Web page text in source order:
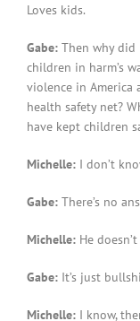
Loves kids.
Gabe: Then why
children in harm’s
violence in America
health safety net?
have kept children
Michelle: I don’t
Gabe: There’s no
Michelle: He
Gabe: It’s just
Michelle: I know,